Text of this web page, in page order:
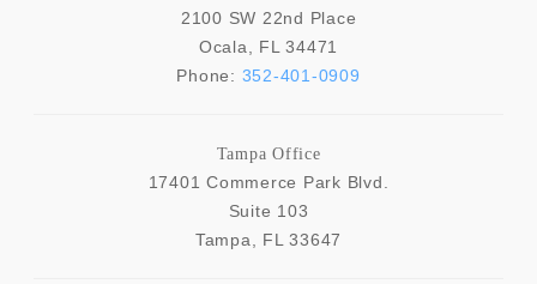
2100 SW 22nd Place
Ocala
FL 34471
Phone: 352-401-0909
Tampa Office
17401 Commerce Park Blvd.
Suite 103
Tampa
FL 33647